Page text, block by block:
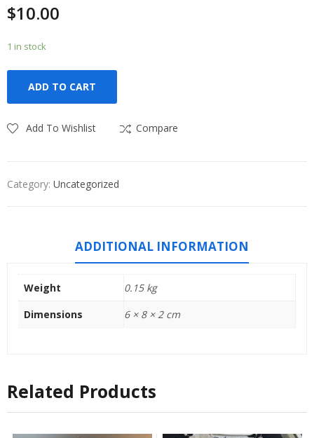
$10.00
1 in stock
ADD TO CART
Add To Wishlist Compare
Category: Uncategorized
ADDITIONAL INFORMATION
Weight
0.15 kg
Dimensions
6 × 8 × 2 cm
Related Products